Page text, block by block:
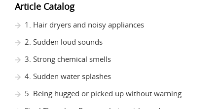
Article Catalog
1. Hair dryers and noisy appliances
2. Sudden loud sounds
3. Strong chemical smells
4. Sudden water splashes
5. Being hugged or picked up without warning